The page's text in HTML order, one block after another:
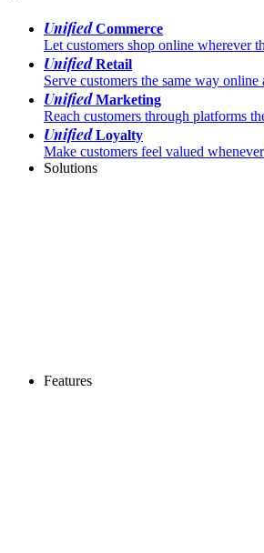
UnifiedCommerce
Let customers shop online wherever
UnifiedRetail
Serve customers the same way online
UnifiedMarketing
Reach customers through platforms
UnifiedLoyalty
Make customers feel valued
Solutions
Features